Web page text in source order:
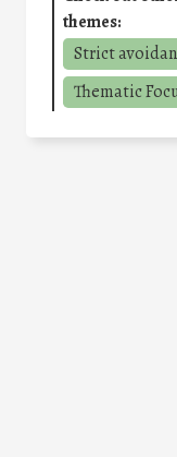
themes:
Strict
Thematic